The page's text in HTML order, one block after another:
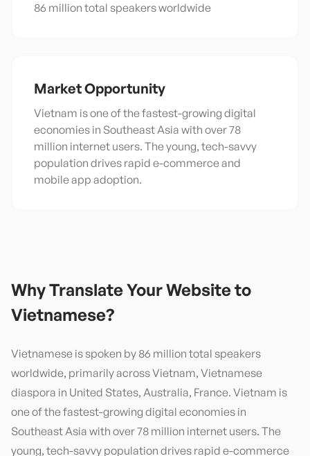
86 million total speakers worldwide
Market Opportunity
Vietnam is one of the fastest-growing digital
economies in Southeast Asia with over 78
million internet users. The young, tech-savvy
population drives rapid e-commerce and
mobile app adoption.
Why Translate Your Website to
Vietnamese?
Vietnamese is spoken by 86 million total speakers
worldwide, primarily across Vietnam, Vietnamese
diaspora in United States, Australia, France. Vietnam is
one of the fastest-growing digital economies in
Southeast Asia with over 78 million internet users. The
young, tech-savvy population drives rapid e-commerce